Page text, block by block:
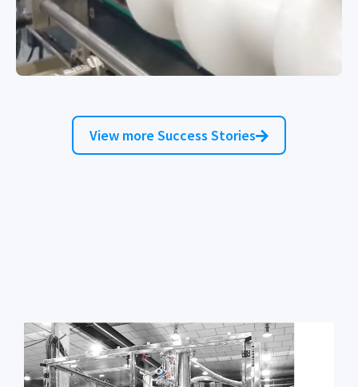
Pumps and Refill Caps
View more Success Stories